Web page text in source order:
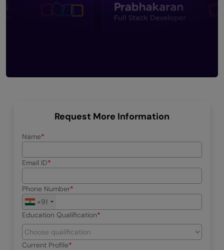
Request More Information
Name
Email ID
Phone Number
+91
Education Qualification
Current Profile